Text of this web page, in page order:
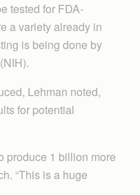
tested for FDA-
a variety already in
is being done by
Lehman noted,
for potential
produce 1 billion more
“This is a huge